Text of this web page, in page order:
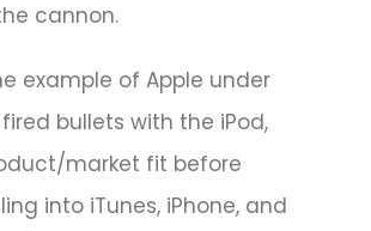
cannon.
example of Apple under
fired bullets with the iPod,
market fit before
into iTunes, iPhone, and